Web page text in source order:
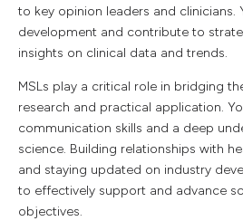
to key opinion leaders and clinicians.
development and contribute to
insights on clinical data and trends.
MSLs play a critical role in bridging
research and practical application.
communication skills and a deep
science. Building relationships with
and staying updated on industry
to effectively support and advance
objectives.